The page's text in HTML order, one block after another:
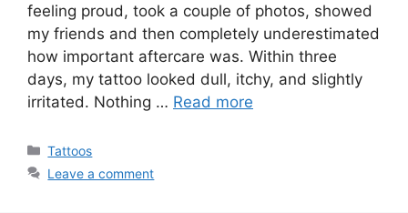
feeling proud, took a couple of photos, showed
my friends and then completely underestimated
how important aftercare was. Within three
days, my tattoo looked dull, itchy, and slightly
irritated. Nothing … Read more
Categories
Tattoos
Leave a comment